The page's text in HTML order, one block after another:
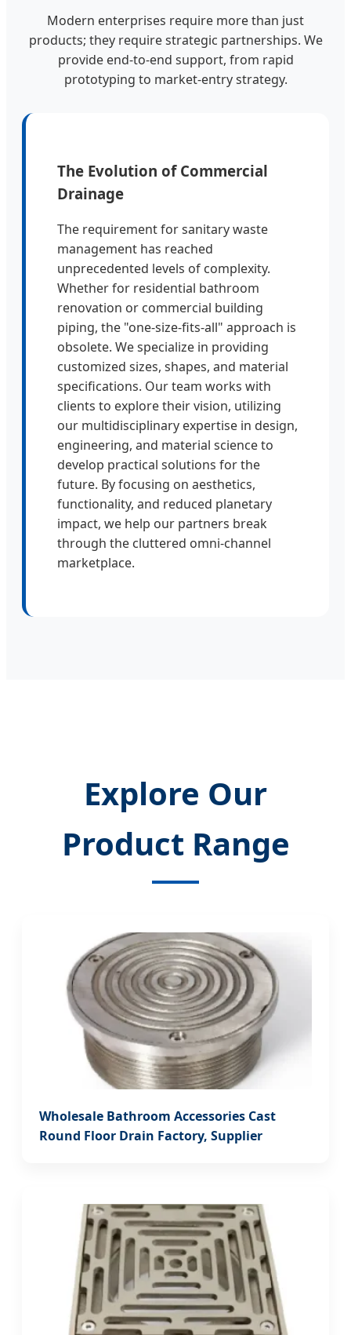
Modern enterprises require more than just
products; they require strategic partnerships. We
provide end-to-end support, from rapid
prototyping to market-entry strategy.
The Evolution of Commercial
Drainage
The requirement for sanitary waste
management has reached
unprecedented levels of complexity.
Whether for residential bathroom
renovation or commercial building
piping, the "one-size-fits-all" approach is
obsolete. We specialize in providing
customized sizes, shapes, and material
specifications. Our team works with
clients to explore their vision, utilizing
our multidisciplinary expertise in design,
engineering, and material science to
develop practical solutions for the
future. By focusing on aesthetics,
functionality, and reduced planetary
impact, we help our partners break
through the cluttered omni-channel
marketplace.
Explore Our
Product Range
Wholesale Bathroom Accessories Cast
Round Floor Drain Factory, Supplier